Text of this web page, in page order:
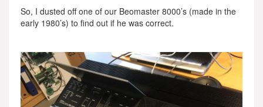
So, I dusted off one of our Beomaster 8000’s (made in the
early 1980’s) to find out if he was correct.